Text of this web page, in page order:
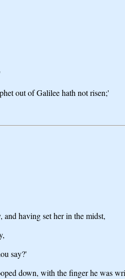
out of Galilee hath not risen;'
and having set her in the midst,
say?'
down, with the finger he was